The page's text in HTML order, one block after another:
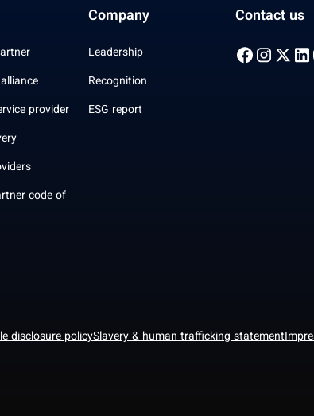
provider
code of
Company
Leadership
Recognition
ESG report
Contact us
disclosure policySlavery & human trafficking statement